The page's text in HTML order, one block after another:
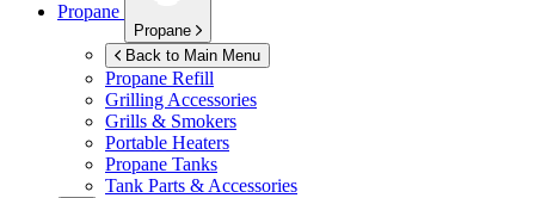
Propane
Propane
Back to Main Menu
Propane Refill
Grilling Accessories
Grills & Smokers
Portable Heaters
Propane Tanks
Tank Parts & Accessories